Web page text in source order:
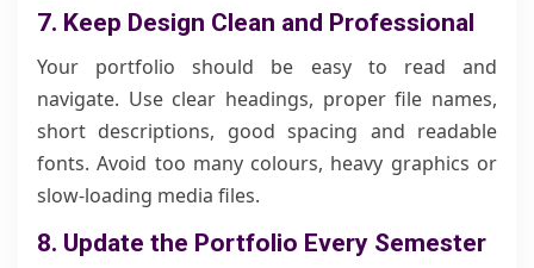
7. Keep Design Clean and Professional
Your portfolio should be easy to read and
navigate. Use clear headings, proper file names,
short descriptions, good spacing and readable
fonts. Avoid too many colours, heavy graphics or
slow-loading media files.
8. Update the Portfolio Every Semester